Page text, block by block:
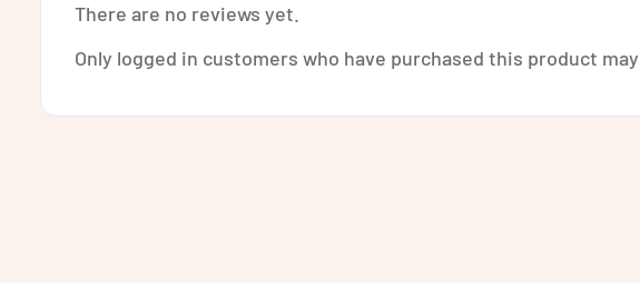
There are no reviews yet.
Only logged in customers who have purchased this product